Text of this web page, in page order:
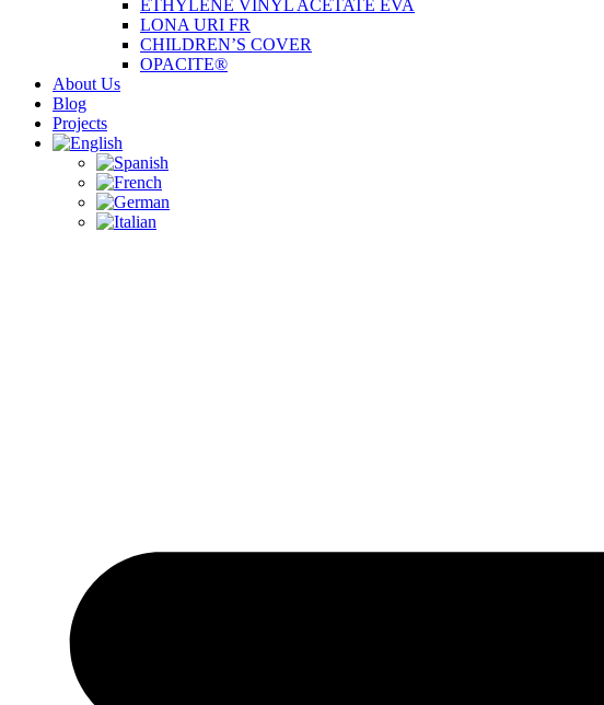
ETHYLENE VINYL ACETATE EVA
LONA URI FR
CHILDREN’S COVER
OPACITE®
About Us
Blog
Projects